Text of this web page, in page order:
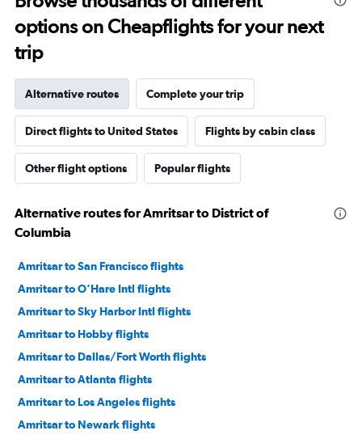
options on Cheapflights for your next
trip
Alternative routes Complete your trip
Direct flights to United States Flights by cabin class
Other flight options Popular flights
Alternative routes for Amritsar to District of
Columbia
Amritsar to San Francisco flights
Amritsar to O'Hare Intl flights
Amritsar to Sky Harbor Intl flights
Amritsar to Hobby flights
Amritsar to Dallas/Fort Worth flights
Amritsar to Atlanta flights
Amritsar to Los Angeles flights
Amritsar to Newark flights